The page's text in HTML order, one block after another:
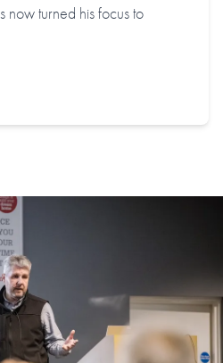
now turned his focus to